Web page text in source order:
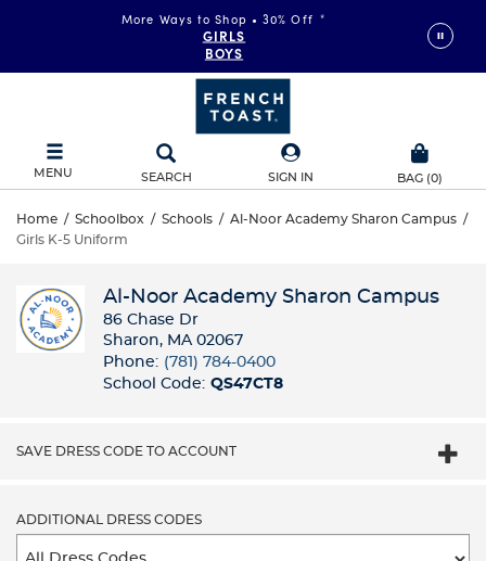
More Ways to Shop • 30% Off *
GIRLS
BOYS
MENU SEARCH SIGN IN BAG (0)
Home / Schoolbox / Schools / Al-Noor Academy Sharon Campus /
Girls K-5 Uniform
Al-Noor Academy Sharon Campus
86 Chase Dr
Sharon, MA 02067
Phone: (781) 784-0400
School Code: QS47CT8
SAVE DRESS CODE TO ACCOUNT
ADDITIONAL DRESS CODES